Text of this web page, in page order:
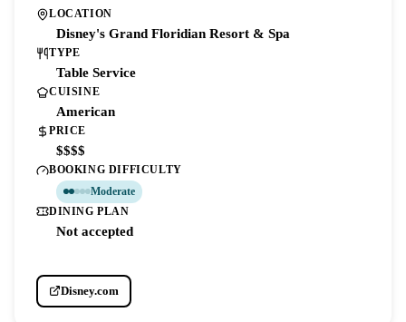
LOCATION
Disney's Grand Floridian Resort & Spa
TYPE
Table Service
CUISINE
American
PRICE
$$$$
BOOKING DIFFICULTY
Moderate
DINING PLAN
Not accepted
Disney.com